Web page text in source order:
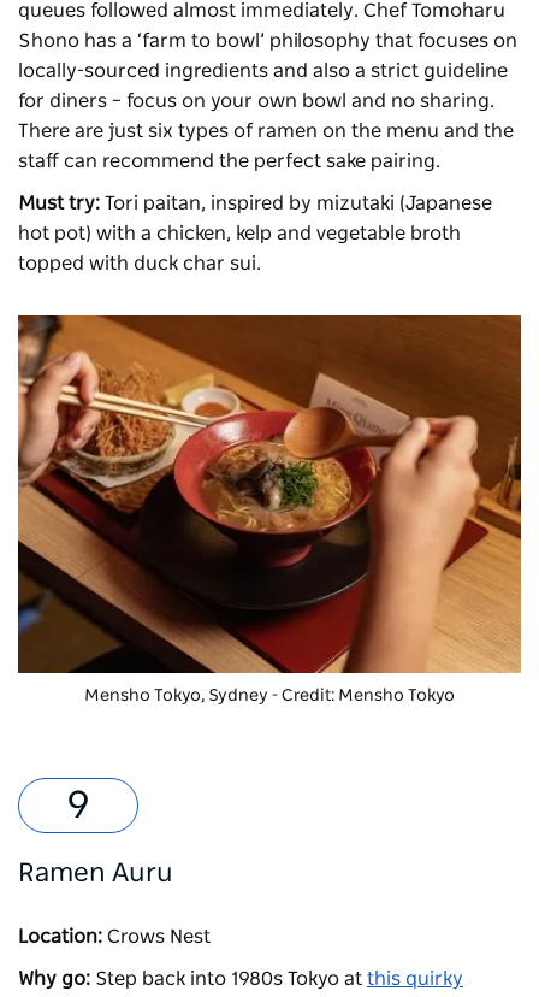
queues followed almost immediately. Chef Tomoharu
Shono has a ‘farm to bowl’ philosophy that focuses on
locally-sourced ingredients and also a strict guideline
for diners – focus on your own bowl and no sharing.
There are just six types of ramen on the menu and the
staff can recommend the perfect sake pairing.
Must try: Tori paitan, inspired by mizutaki (Japanese
hot pot) with a chicken, kelp and vegetable broth
topped with duck char sui.
Mensho Tokyo, Sydney - Credit: Mensho Tokyo
Ramen Auru
Location: Crows Nest
Why go: Step back into 1980s Tokyo at this quirky